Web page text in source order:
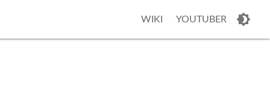
WIKI YOUTUBER